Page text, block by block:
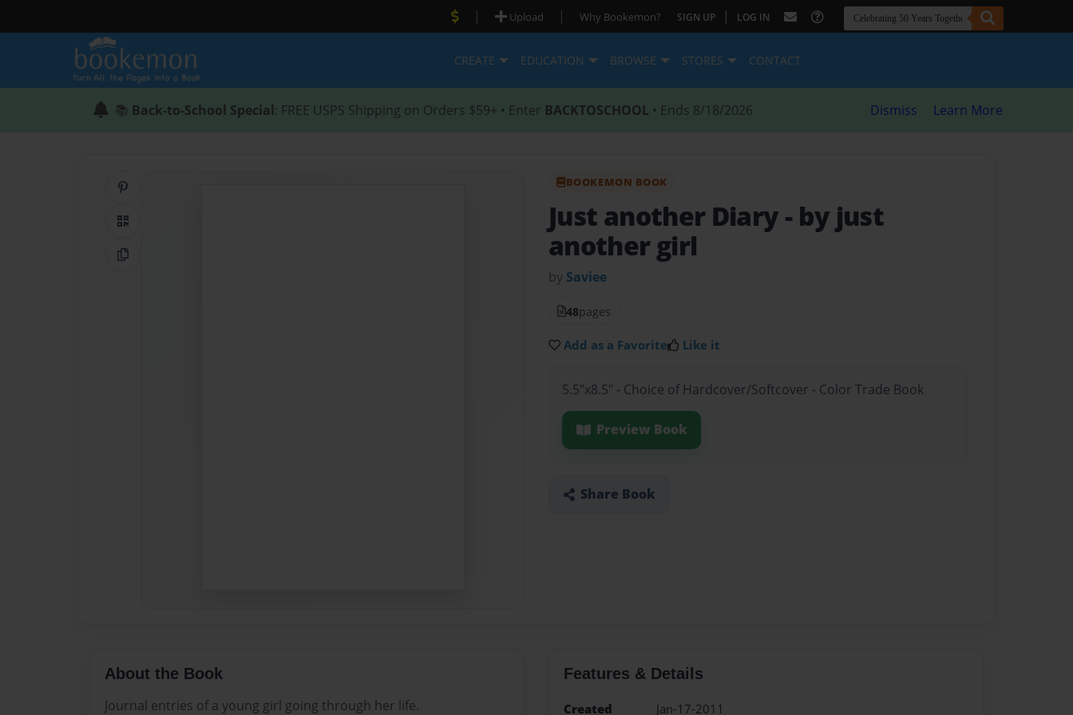
| Upload | Why Bookemon? SIGN UP | LOG IN
CREATE EDUCATION BROWSE STORES CONTACT
📚 Back-to-School Special: FREE USPS Shipping on Orders $59+ • Enter BACKTOSCHOOL • Ends 8/18/2026 Dismiss Learn More
QR Code
Copy Link
BOOKEMON BOOK
Just another Diary - by just
another girl
by Saviee
48pages
Add as a Favorite Like it
5.5"x8.5" - Choice of Hardcover/Softcover - Color Trade Book
Preview Book
Share Book
About the Book
Journal entries of a young girl going through her life.
Features & Details
Created
Jan-17-2011